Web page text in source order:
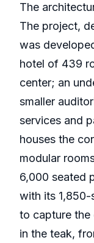
The
The project,
was
hotel of 439
center; an
smaller
services and
houses the
modular
6,000 seated
with its
to capture the
in the teak,